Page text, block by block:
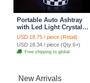
Portable Auto Ashtray
with Led Light Crystal
Bling Bling Car Ash Tray
Storage Cup Holder for
Girls Woman - Black
USD 18.75 / piece (Retail)
USD 18.34 / piece (Qty:6+)
Free shipping to global
New Arrivals